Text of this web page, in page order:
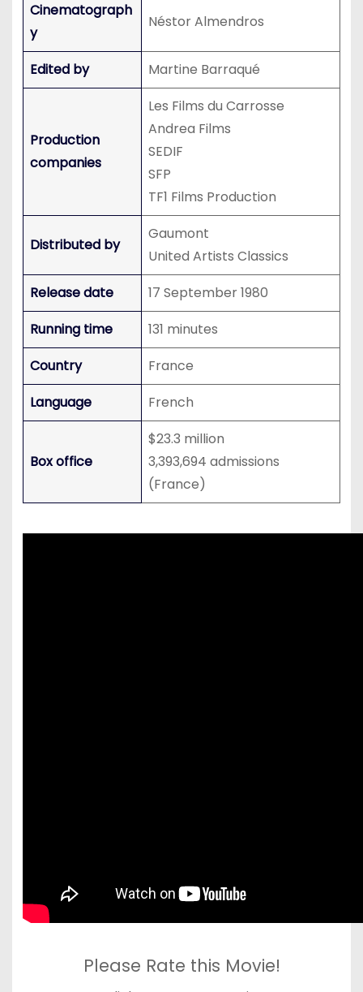
Cinematograph
y
Néstor Almendros
Edited by Martine Barraqué
Production
companies
Les Films du Carrosse
Andrea Films
SEDIF
SFP
TF1 Films Production
Distributed by
Gaumont
United Artists Classics
Release date
17 September 1980
Running time
131 minutes
Country
France
Language
French
Box office
$23.3 million
3,393,694 admissions
(France)
Please Rate this Movie!